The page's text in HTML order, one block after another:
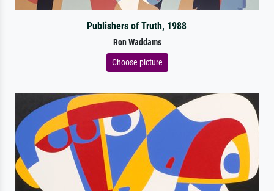
Publishers of Truth, 1988
Ron Waddams
Choose picture